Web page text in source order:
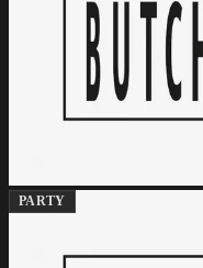
PARTY